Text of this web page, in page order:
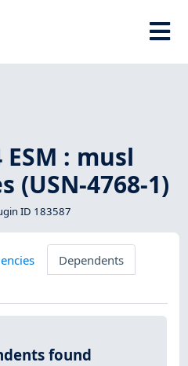
: musl
4768-1)
ID 183587
Dependents
found